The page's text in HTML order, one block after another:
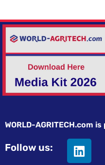
WORLD-AGRITECH.com
Follow us: